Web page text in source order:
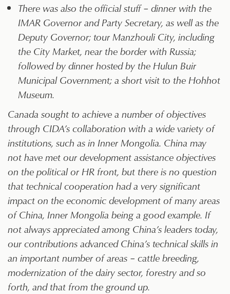
There was also the official stuff – dinner with the
IMAR Governor and Party Secretary, as well as the
Deputy Governor; tour Manzhouli City, including
the City Market, near the border with Russia;
followed by dinner hosted by the Hulun Buir
Municipal Government; a short visit to the Hohhot
Museum.
Canada sought to achieve a number of objectives
through CIDA’s collaboration with a wide variety of
institutions, such as in Inner Mongolia. China may
not have met our development assistance objectives
on the political or HR front, but there is no question
that technical cooperation had a very significant
impact on the economic development of many areas
of China, Inner Mongolia being a good example. If
not always appreciated among China’s leaders today,
our contributions advanced China’s technical skills in
an important number of areas – cattle breeding,
modernization of the dairy sector, forestry and so
forth, and that from the ground up.